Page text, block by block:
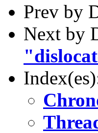
Prev by
Next by